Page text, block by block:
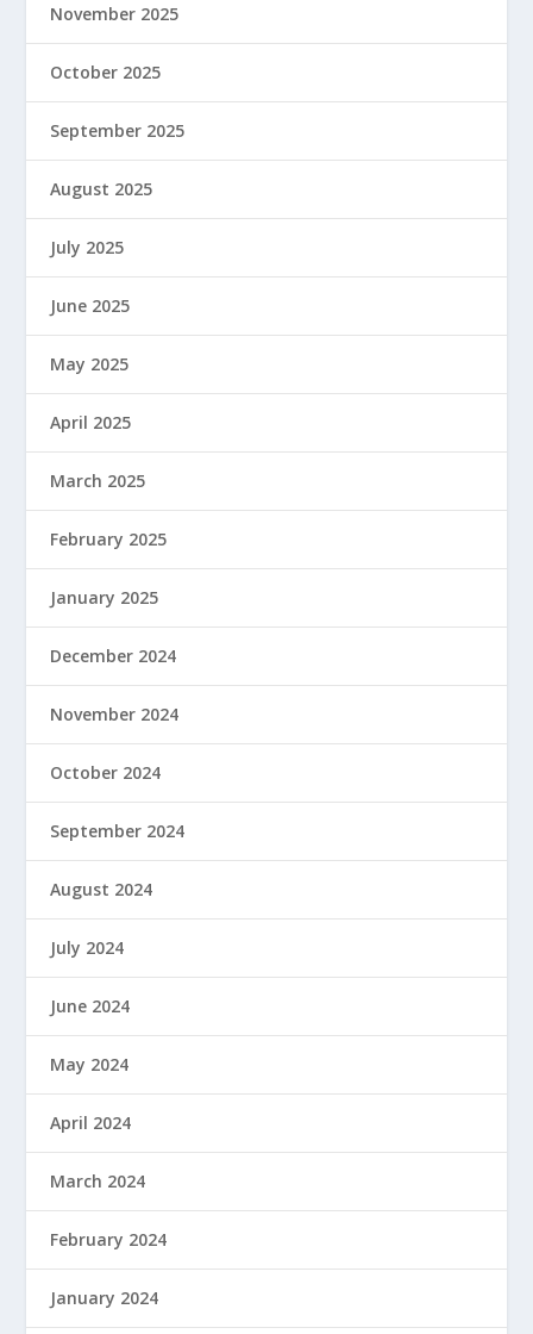
November 2025
October 2025
September 2025
August 2025
July 2025
June 2025
May 2025
April 2025
March 2025
February 2025
January 2025
December 2024
November 2024
October 2024
September 2024
August 2024
July 2024
June 2024
May 2024
April 2024
March 2024
February 2024
January 2024